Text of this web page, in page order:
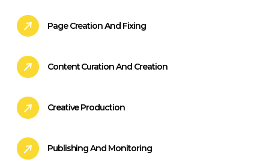
Page Creation And Fixing
Content Curation And Creation
Creative Production
Publishing And Monitoring